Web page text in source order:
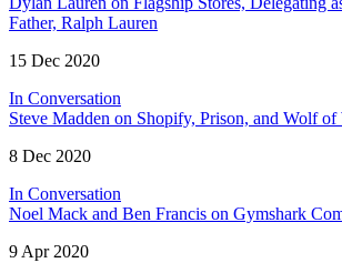
Father, Ralph Lauren
15 Dec 2020
In Conversation
Steve Madden on Shopify, Prison, and Wolf of
8 Dec 2020
In Conversation
Noel Mack and Ben Francis on Gymshark
9 Apr 2020